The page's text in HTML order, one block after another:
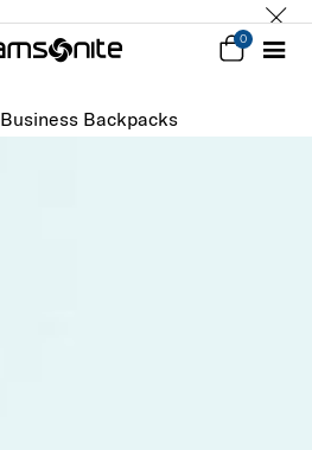
0
Business Backpacks